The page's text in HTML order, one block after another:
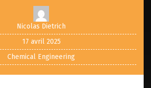
Nicolas Dietrich
17 avril 2025
Chemical Engineering